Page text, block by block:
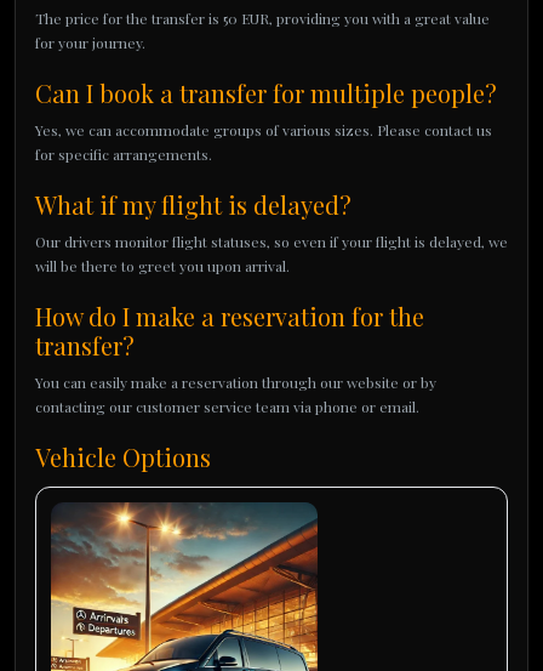
The price for the transfer is 50 EUR, providing you with a great value
for your journey.
Can I book a transfer for multiple people?
Yes, we can accommodate groups of various sizes. Please contact us
for specific arrangements.
What if my flight is delayed?
Our drivers monitor flight statuses, so even if your flight is delayed, we
will be there to greet you upon arrival.
How do I make a reservation for the
transfer?
You can easily make a reservation through our website or by
contacting our customer service team via phone or email.
Vehicle Options